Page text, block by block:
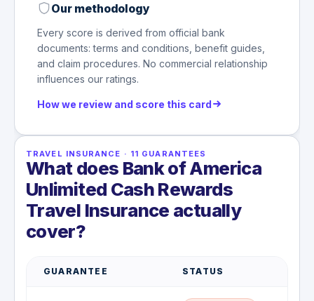
Our methodology
Every score is derived from official bank
documents: terms and conditions, benefit guides,
and claim procedures. No commercial relationship
influences our ratings.
How we review and score this card
TRAVEL INSURANCE · 11 GUARANTEES
What does Bank of America
Unlimited Cash Rewards
Travel Insurance actually
cover?
GUARANTEE STATUS